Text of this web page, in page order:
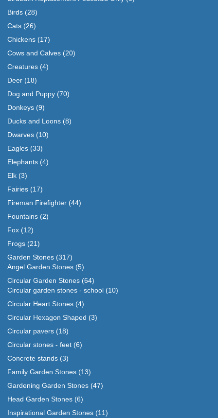
Birds (28)
Cats (26)
Chickens (17)
Cows and Calves (20)
Creatures (4)
Deer (18)
Dog and Puppy (70)
Donkeys (9)
Ducks and Loons (8)
Dwarves (10)
Eagles (33)
Elephants (4)
Elk (3)
Fairies (17)
Fireman Firefighter (44)
Fountains (2)
Fox (12)
Frogs (21)
Garden Stones (317)
Angel Garden Stones (5)
Circular Garden Stones (64)
Circular garden stones - school (10)
Circular Heart Stones (4)
Circular Hexagon Shaped (3)
Circular pavers (18)
Circular stones - feet (6)
Concrete stands (3)
Family Garden Stones (13)
Gardening Garden Stones (47)
Head Garden Stones (6)
Inspirational Garden Stones (11)